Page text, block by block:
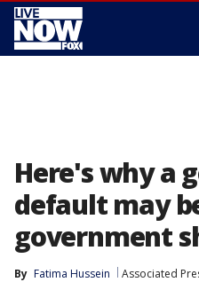
Here's why a
default may
government
By Fatima Hussein Associated